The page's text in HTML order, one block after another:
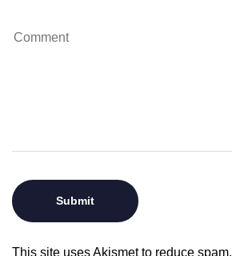
This site uses Akismet to reduce spam.